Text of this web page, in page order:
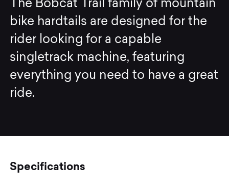
The Bobcat Trail family of mountain
bike hardtails are designed for the
rider looking for a capable
singletrack machine, featuring
everything you need to have a great
ride.
Specifications